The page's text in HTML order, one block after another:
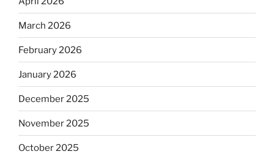
March 2026
February 2026
January 2026
December 2025
November 2025
October 2025